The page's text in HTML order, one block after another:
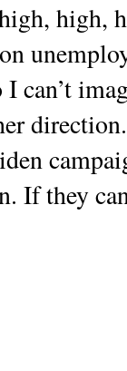
high,
I can’t
If they